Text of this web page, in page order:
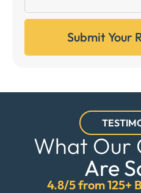
Submit Your
What Our
Are
4.8/5 from 125+